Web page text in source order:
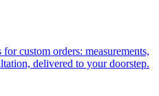
custom orders: measurements,
delivered to your doorstep.